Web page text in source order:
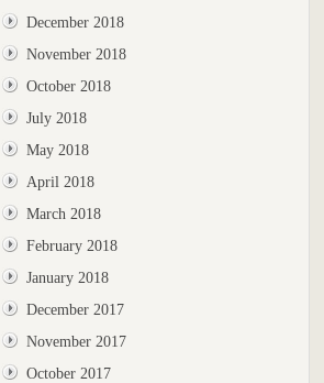
December 2018
November 2018
October 2018
July 2018
May 2018
April 2018
March 2018
February 2018
January 2018
December 2017
November 2017
October 2017